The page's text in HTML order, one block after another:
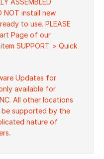
ASSEMBLED
NOT install new
to use. PLEASE
Page of our
SUPPORT > Quick
Updates for
available for
All other locations
supported by the
nature of